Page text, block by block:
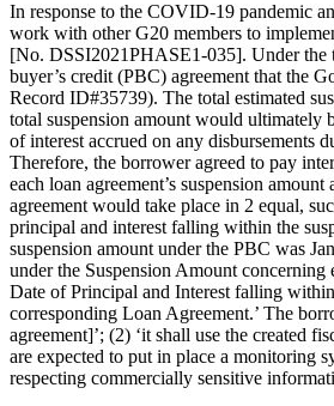
In response to the COVID-19 pandemic
work with other G20 members to
[No. DSSI2021PHASE1-035]. Under the
buyer’s credit (PBC) agreement that the
Record ID#35739). The total estimated
total suspension amount would ultimately
of interest accrued on any disbursements
Therefore, the borrower agreed to pay
each loan agreement’s suspension
agreement would take place in 2 equal,
principal and interest falling within the
suspension amount under the PBC was
under the Suspension Amount
Date of Principal and Interest falling
corresponding Loan Agreement.’ The
agreement]’; (2) ‘it shall use the created
are expected to put in place a monitoring
respecting commercially sensitive